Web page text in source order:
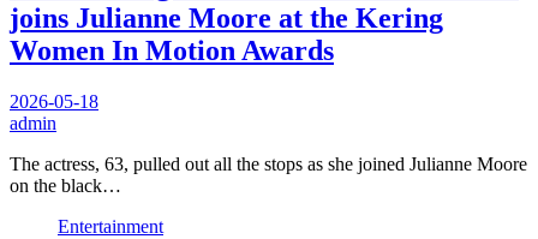
joins Julianne Moore at the Kering
Women In Motion Awards
2026-05-18
admin
The actress, 63, pulled out all the stops as she joined Julianne Moore
on the black…
Entertainment